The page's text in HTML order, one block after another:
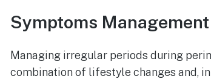
Symptoms Management
Managing irregular periods during
combination of lifestyle changes and,